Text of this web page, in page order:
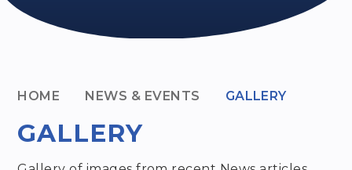
HOME NEWS & EVENTS GALLERY
GALLERY